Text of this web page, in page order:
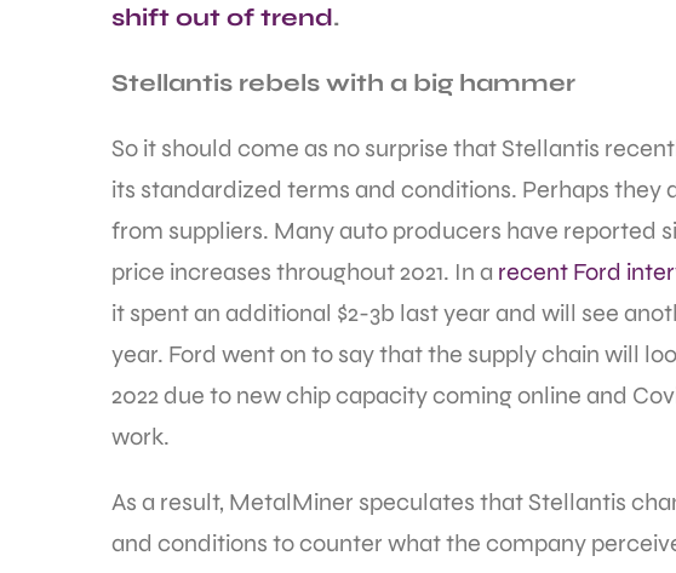
shift out of trend.
Stellantis rebels with a big hammer
So it should come as no surprise that Stellantis
its standardized terms and conditions. Perhaps they
from suppliers. Many auto producers have reported
price increases throughout 2021. In a recent Ford
it spent an additional $2-3b last year and will see
year. Ford went on to say that the supply chain will
2022 due to new chip capacity coming online and
work.
As a result, MetalMiner speculates that Stellantis
and conditions to counter what the company